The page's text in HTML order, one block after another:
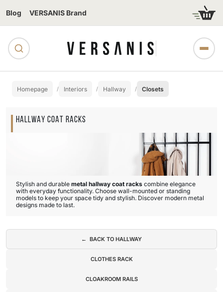
Blog VERSANIS Brand
Homepage Interiors Hallway Closets
HALLWAY COAT RACKS
Stylish and durable metal hallway coat racks combine elegance
with everyday functionality. Choose wall-mounted or standing
models to keep your space tidy and stylish. Discover modern metal
designs made to last.
← BACK TO HALLWAY
CLOTHES RACK
CLOAKROOM RAILS